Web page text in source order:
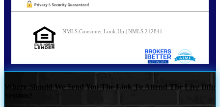
NMLS Consumer Look Up | NMLS 212841
Where Should We Send You The Link To Attend The Live Info